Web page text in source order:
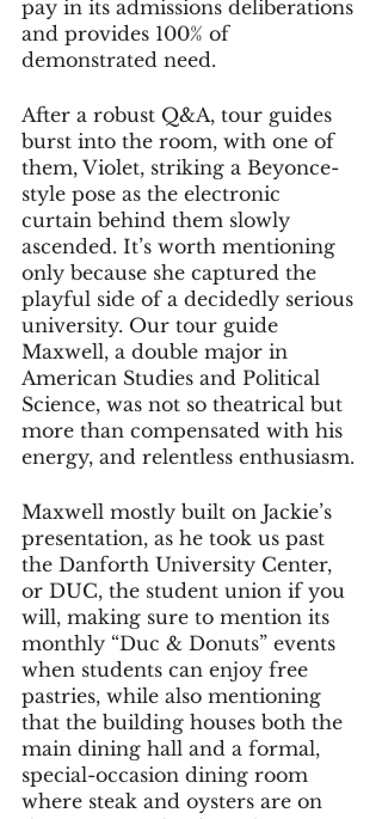
pay in its admissions deliberations
and provides 100% of
demonstrated need.
After a robust Q&A, tour guides
burst into the room, with one of
them, Violet, striking a Beyonce-
style pose as the electronic
curtain behind them slowly
ascended. It’s worth mentioning
only because she captured the
playful side of a decidedly serious
university. Our tour guide
Maxwell, a double major in
American Studies and Political
Science, was not so theatrical but
more than compensated with his
energy, and relentless enthusiasm.
Maxwell mostly built on Jackie’s
presentation, as he took us past
the Danforth University Center,
or DUC, the student union if you
will, making sure to mention its
monthly “Duc & Donuts” events
when students can enjoy free
pastries, while also mentioning
that the building houses both the
main dining hall and a formal,
special-occasion dining room
where steak and oysters are on